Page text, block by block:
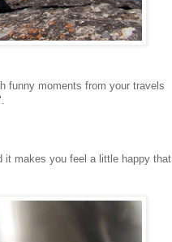
funny moments from your travels
it makes you feel a little happy that